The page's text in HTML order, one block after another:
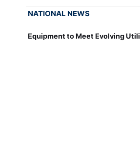
NATIONAL NEWS
Equipment to Meet Evolving